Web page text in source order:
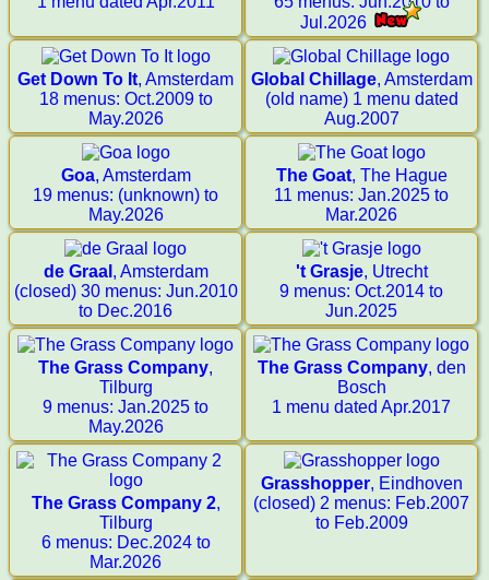
Jul.2026
Get Down To It, Amsterdam
18 menus: Oct.2009 to
May.2026
Global Chillage, Amsterdam
(old name) 1 menu dated
Aug.2007
Goa, Amsterdam
19 menus: (unknown) to
May.2026
The Goat, The Hague
11 menus: Jan.2025 to
Mar.2026
de Graal , Amsterdam
(closed) 30 menus: Jun.2010
to Dec.2016
't Grasje, Utrecht
9 menus: Oct.2014 to
Jun.2025
The Grass Company,
Tilburg
9 menus: Jan.2025 to
May.2026
The Grass Company, den
Bosch
1 menu dated Apr.2017
The Grass Company 2,
Tilburg
6 menus: Dec.2024 to
Mar.2026
Grasshopper, Eindhoven
(closed) 2 menus: Feb.2007
to Feb.2009